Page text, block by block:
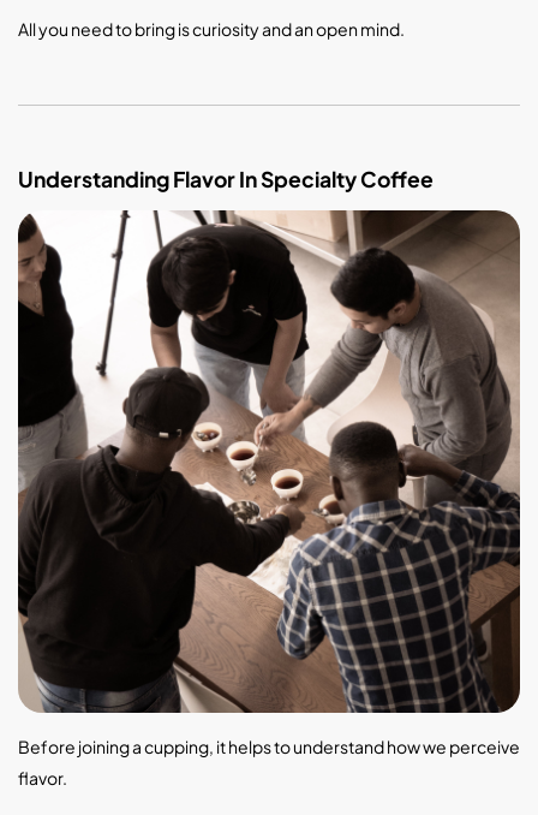
All you need to bring is curiosity and an open mind.
Understanding Flavor In Specialty Coffee
Before joining a cupping, it helps to understand how we perceive
flavor.